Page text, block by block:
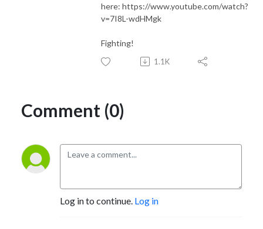
here: https://www.youtube.com/watch?
v=7I8L-wdHMgk
Fighting!
1.1K
Comment (0)
Log in to continue. Log in